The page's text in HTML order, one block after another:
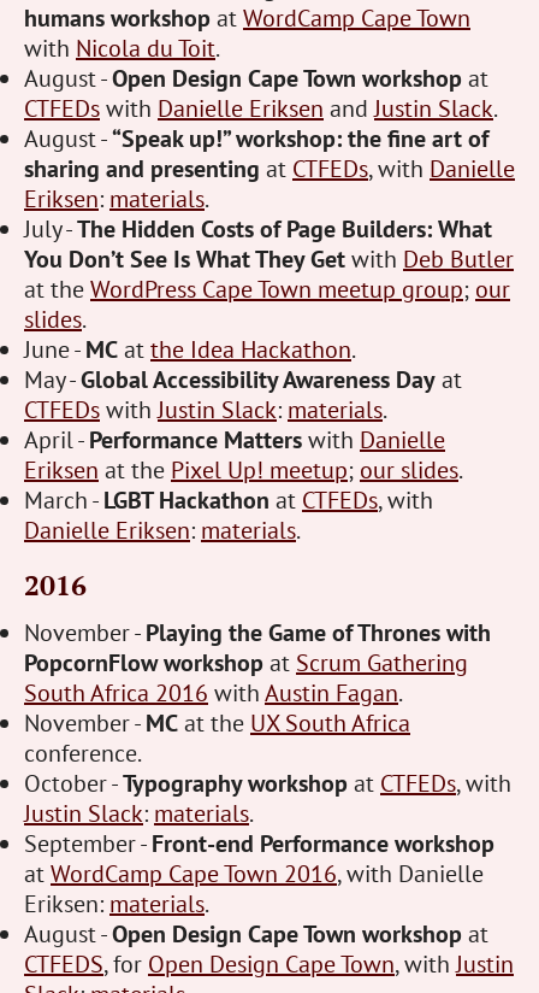
humans workshopatWordCamp Cape Town
with Nicola du Toit.
August -Open Design Cape Town workshopat
CTFEDswith Danielle Eriksen andJustin Slack.
August -“Speak up!” workshop: the fine art of
sharing and presenting at CTFEDs, with Danielle
Eriksen: materials.
July -The Hidden Costs of Page Builders: What
You Don’t See Is What They Getwith Deb Butler
at theWordPress Cape Town meetup group; our
slides.
June -MCatthe Idea Hackathon.
May -Global Accessibility Awareness Dayat
CTFEDswithJustin Slack: materials.
April -Performance Matterswith Danielle
Eriksen at the Pixel Up! meetup; our slides.
March -LGBT Hackathon at CTFEDs, with
Danielle Eriksen: materials.
2016
November -Playing the Game of Thrones with
PopcornFlow workshopat Scrum Gathering
South Africa 2016 withAustin Fagan.
November -MCat the UX South Africa
conference.
October -Typography workshopat CTFEDs, with
Justin Slack: materials.
September -Front-end Performance workshop
atWordCamp Cape Town 2016, with Danielle
Eriksen: materials.
August -Open Design Cape Town workshopat
CTFEDS, for Open Design Cape Town, withJustin